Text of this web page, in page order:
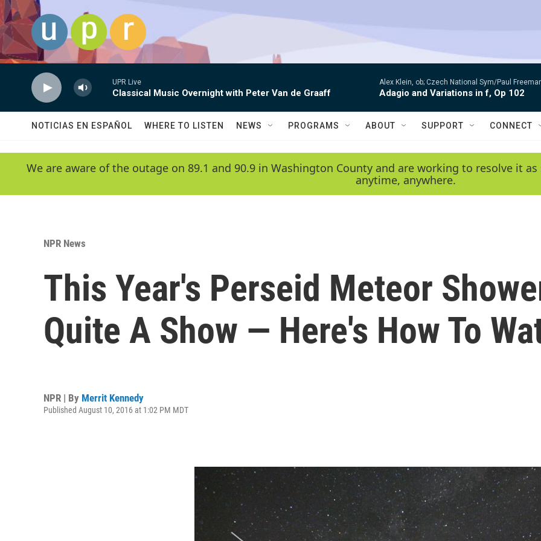
Skip to main content
UPR Live
Classical Music Overnight with Peter Van de Graaff
Alex Klein, ob; Czech National Sym/Paul
Adagio and Variations in f, Op 102
NOTICIAS EN ESPAÑOL WHERE TO LISTEN NEWS PROGRAMS ABOUT SUPPORT CONNECT
We are aware of the outage on 89.1 and 90.9 in Washington County and are working to resolve it
anytime, anywhere.
NPR News
This Year's Perseid Meteor
Quite A Show — Here's How To
NPR | By Merrit Kennedy
Published August 10, 2016 at 1:02 PM MDT